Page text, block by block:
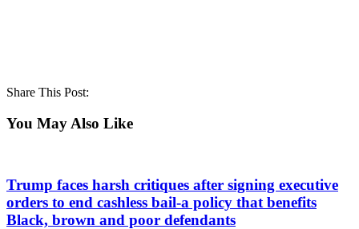
Share This Post:
You May Also Like
Trump faces harsh critiques after signing executive
orders to end cashless bail-a policy that benefits
Black, brown and poor defendants